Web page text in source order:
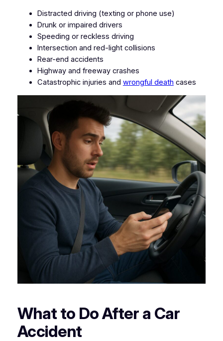
Distracted driving (texting or phone use)
Drunk or impaired drivers
Speeding or reckless driving
Intersection and red-light collisions
Rear-end accidents
Highway and freeway crashes
Catastrophic injuries and wrongful death cases
What to Do After a Car
Accident